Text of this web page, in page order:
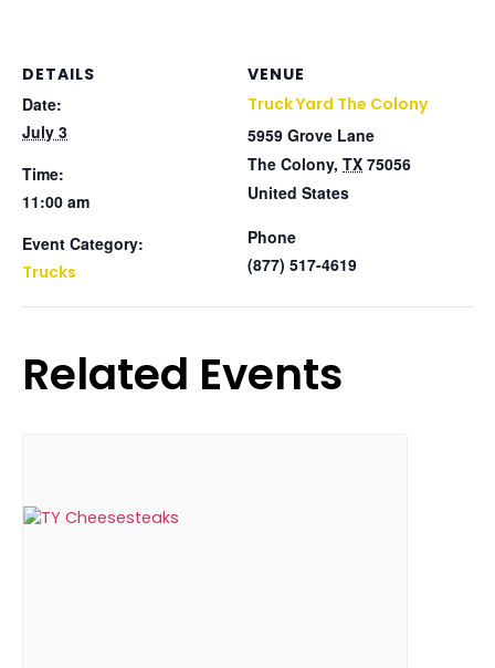
DETAILS
Date:
July 3
Time:
11:00 am
Event Category:
Trucks
VENUE
Truck Yard The Colony
5959 Grove Lane
The Colony, TX 75056
United States
Phone
(877) 517-4619
Related Events